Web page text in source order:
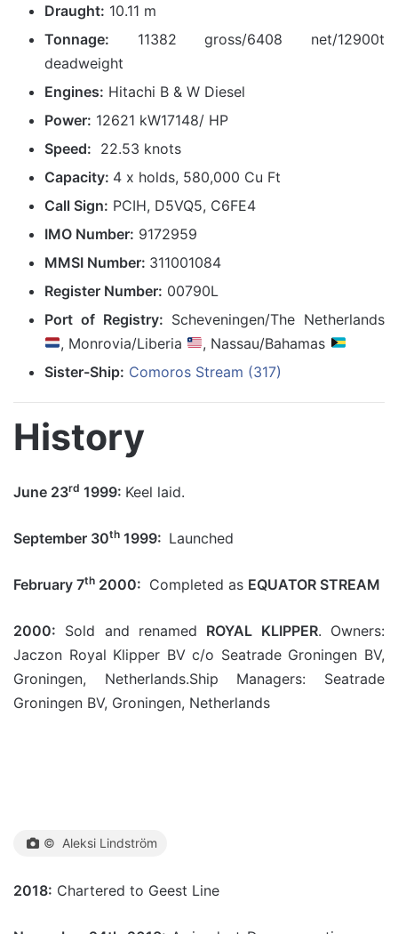
Draught: 10.11 m
Tonnage: 11382 gross/6408 net/12900t
deadweight
Engines: Hitachi B & W Diesel
Power: 12621 kW17148/ HP
Speed: 22.53 knots
Capacity: 4 x holds, 580,000 Cu Ft
Call Sign: PCIH, D5VQ5, C6FE4
IMO Number: 9172959
MMSI Number: 311001084
Register Number: 00790L
Port of Registry: Scheveningen/The Netherlands
, Monrovia/Liberia
, Nassau/Bahamas
Sister-Ship: Comoros Stream (317)
History
June 23rd 1999: Keel laid.
September 30th 1999: Launched
February 7th 2000: Completed as EQUATOR STREAM
2000: Sold and renamed ROYAL KLIPPER. Owners:
Jaczon Royal Klipper BV c/o Seatrade Groningen BV,
Groningen, Netherlands.Ship Managers: Seatrade
Groningen BV, Groningen, Netherlands
© Aleksi Lindström
2018: Chartered to Geest Line